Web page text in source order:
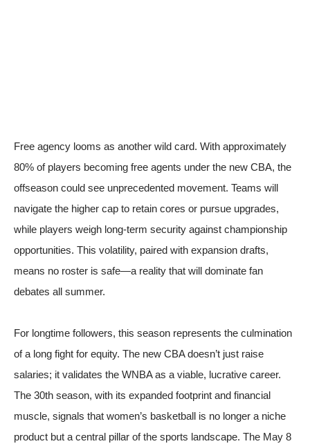
Free agency looms as another wild card. With approximately
80% of players becoming free agents under the new CBA, the
offseason could see unprecedented movement. Teams will
navigate the higher cap to retain cores or pursue upgrades,
while players weigh long-term security against championship
opportunities. This volatility, paired with expansion drafts,
means no roster is safe—a reality that will dominate fan
debates all summer.
For longtime followers, this season represents the culmination
of a long fight for equity. The new CBA doesn’t just raise
salaries; it validates the WNBA as a viable, lucrative career.
The 30th season, with its expanded footprint and financial
muscle, signals that women’s basketball is no longer a niche
product but a central pillar of the sports landscape. The May 8